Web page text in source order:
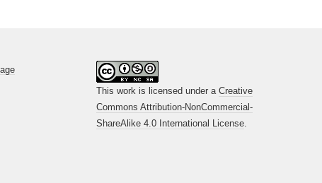
This work is licensed under a Creative
Commons Attribution-NonCommercial-
ShareAlike 4.0 International License.